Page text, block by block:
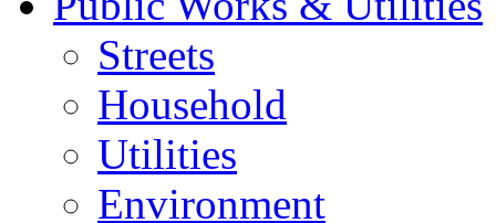
Streets
Household
Utilities
Environment